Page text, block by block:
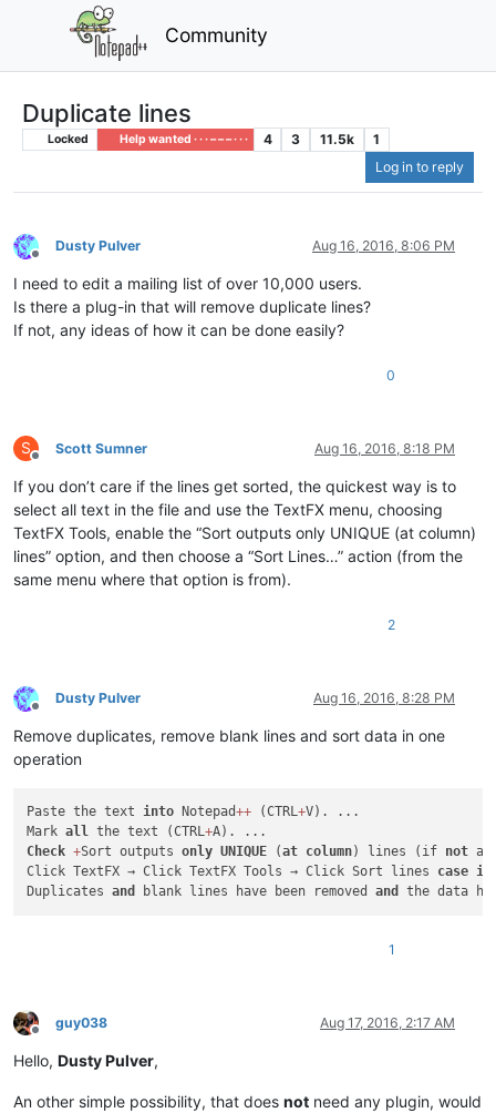
Community
Duplicate lines
Locked Help wanted · · · – – – · · · 4 3 11.5k
1
Log in to reply
Offline
Dusty Pulver Aug 16, 2016, 8:06 PM
I need to edit a mailing list of over 10,000 users.
Is there a plug-in that will remove duplicate lines?
If not, any ideas of how it can be done easily?
0
S
Offline
Scott Sumner Aug 16, 2016, 8:18 PM
If you don’t care if the lines get sorted, the quickest way is to
select all text in the file and use the TextFX menu, choosing
TextFX Tools, enable the “Sort outputs only UNIQUE (at column)
lines” option, and then choose a “Sort Lines…” action (from the
same menu where that option is from).
2
Offline
Dusty Pulver Aug 16, 2016, 8:28 PM
Remove duplicates, remove blank lines and sort data in one
operation
Paste the text into Notepad++ (CTRL+V). ...
Mark all the text (CTRL+
Check +Sort outputs only UNIQUE (at column) lines (if not
Click TextFX → Click TextFX Tools → Click Sort lines case
Duplicates and blank lines have been removed and
1
Offline
guy038 Aug 17, 2016, 2:17 AM
Hello, Dusty Pulver,
An other simple possibility, that does not need any plugin, would